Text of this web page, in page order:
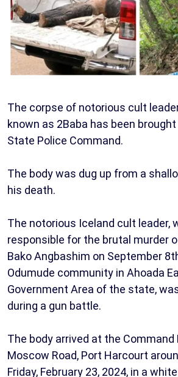
The corpse of notorious cult
known as 2Baba has been
State Police Command.
The body was dug up from a
his death.
The notorious Iceland cult leader,
responsible for the brutal murder of
Bako Angbashim on September
Odumude community in Ahoada
Government Area of the state,
during a gun battle.
The body arrived at the
Moscow Road, Port Harcourt
Friday, February 23, 2024, in a